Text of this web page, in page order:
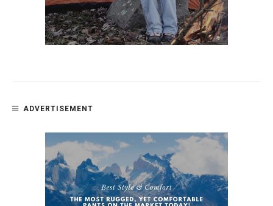
ADVERTISEMENT